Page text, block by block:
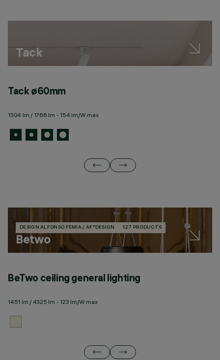
Tack
Tack ø60mm
1304 lm / 1766 lm - 154 lm/W max
DESIGN ALFONSO FEMIA / AF*DESIGN 127 PRODUCTS
Betwo
BeTwo ceiling general lighting
1451 lm / 4325 lm - 123 lm/W max